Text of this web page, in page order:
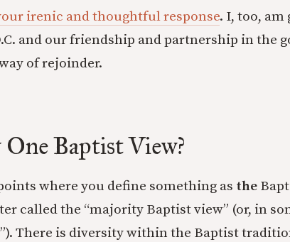
irenic and thoughtful response. I, too,
and our friendship and partnership in the
of rejoinder.
Baptist View?
where you define something as the
called the “majority Baptist view” (or, in
There is diversity within the Baptist